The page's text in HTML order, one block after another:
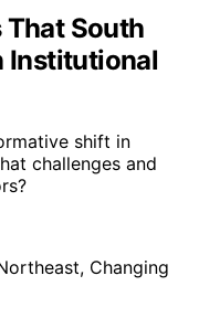
That South
Institutional
shift in
challenges and